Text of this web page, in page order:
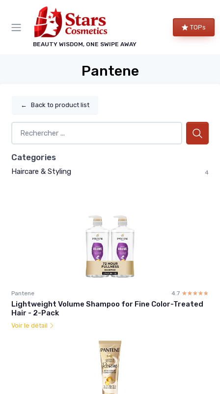
BEAUTY WISDOM, ONE SWIPE AWAY
TOPs
Pantene
← Back to product list
Categories
Haircare & Styling 4
Pantene 4.7 ☆☆☆☆☆
★★★★★
Lightweight Volume Shampoo for Fine Color-Treated
Hair - 2-Pack
Voir le détail